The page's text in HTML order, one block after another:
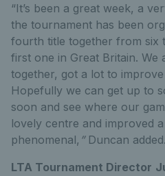
“It’s been a great week, a
the tournament has been
fourth title together from six
first one in Great Britain. We
together, got a lot to improve
Hopefully we can get up to
soon and see where our
lovely centre and improved
phenomenal, ” Duncan added.
LTA Tournament Director